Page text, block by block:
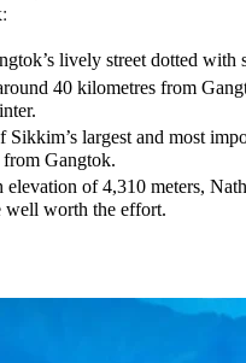
lively street dotted with
40 kilometres from
Sikkim’s largest and most
Gangtok.
elevation of 4,310 meters,
well worth the effort.